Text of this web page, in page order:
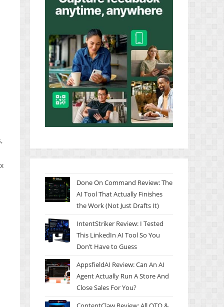
Done On Command Review: The
AI Tool That Actually Finishes
the Work (Not Just Drafts It)
IntentStriker Review: I Tested
This LinkedIn AI Tool So You
Don’t Have to Guess
AppsfieldAI Review: Can An AI
Agent Actually Run A Store And
Close Sales For You?